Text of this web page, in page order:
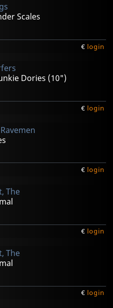
Scales
€ login
Dories (10")
€ login
€ login
The
€ login
The
€ login